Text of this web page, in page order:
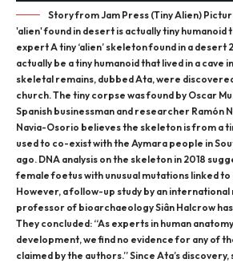
Story from Jam Press (Tiny Alien)
'alien' found in desert is actually tiny humanoid
expert A tiny ‘alien’ skeleton found in a desert
actually be a tiny humanoid that lived in a cave
skeletal remains, dubbed Ata, were
church. The tiny corpse was found by Oscar
Spanish businessman and researcher Ramón
Navia-Osorio believes the skeleton is from a
used to co-exist with the Aymara people in
ago. DNA analysis on the skeleton in 2018
female foetus with unusual mutations linked to
However, a follow-up study by an
professor of bioarchaeology Siân Halcrow
They concluded: “As experts in human
development, we find no evidence for any of
claimed by the authors.” Since Ata’s